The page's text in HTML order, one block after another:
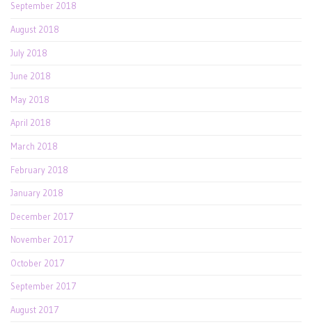
September 2018
August 2018
July 2018
June 2018
May 2018
April 2018
March 2018
February 2018
January 2018
December 2017
November 2017
October 2017
September 2017
August 2017